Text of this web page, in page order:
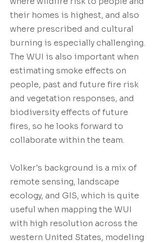
their homes is highest, and also
where prescribed and cultural
burning is especially challenging.
The WUI is also important when
estimating smoke effects on
people, past and future fire risk
and vegetation responses, and
biodiversity effects of future
fires, so he looks forward to
collaborate within the team.
Volker's background is a mix of
remote sensing, landscape
ecology, and GIS, which is quite
useful when mapping the WUI
with high resolution across the
western United States, modeling